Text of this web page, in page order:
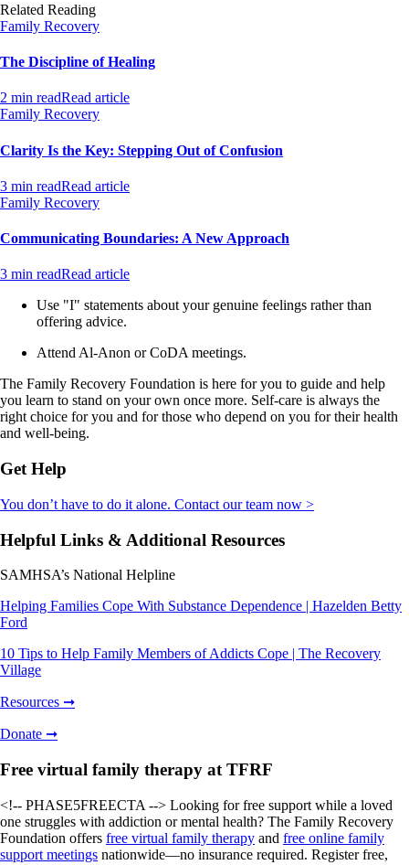
Related Reading
Family Recovery
The Discipline of Healing
2 min readRead article
Family Recovery
Clarity Is the Key: Stepping Out of Confusion
3 min readRead article
Family Recovery
Communicating Boundaries: A New Approach
3 min readRead article
Use "I" statements about your genuine feelings rather than
offering advice.
Attend Al-Anon or CoDA meetings.
The Family Recovery Foundation is here for you to guide and help
you learn to stand on your own once more. Self-care is always the
right choice for you and for those who depend on you for their health
and well-being.
Get Help
You don’t have to do it alone. Contact our team now >
Helpful Links & Additional Resources
SAMHSA’s National Helpline
Helping Families Cope With Substance Dependence | Hazelden Betty
Ford
10 Tips to Help Family Members of Addicts Cope | The Recovery
Village
Resources ➞
Donate ➞
Free virtual family therapy at TFRF
<!-- PHASE5FREECTA --> Looking for free support while a loved
one struggles with addiction or mental health? The Family Recovery
Foundation offers free virtual family therapy and free online family
support meetings nationwide—no insurance required. Register free,